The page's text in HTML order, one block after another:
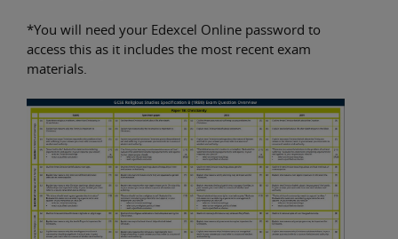
*You will need your Edexcel Online password to
access this as it includes the most recent exam
materials.